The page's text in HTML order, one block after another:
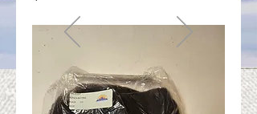
Please Note: The Fleece
Factory is not take new
Fiber Processing Orders at
this time.